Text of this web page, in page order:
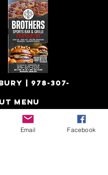
| 978-307-
menu
Email Facebook